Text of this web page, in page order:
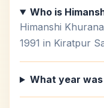
Who is
Himanshi
1991 in Kiratpur
What year